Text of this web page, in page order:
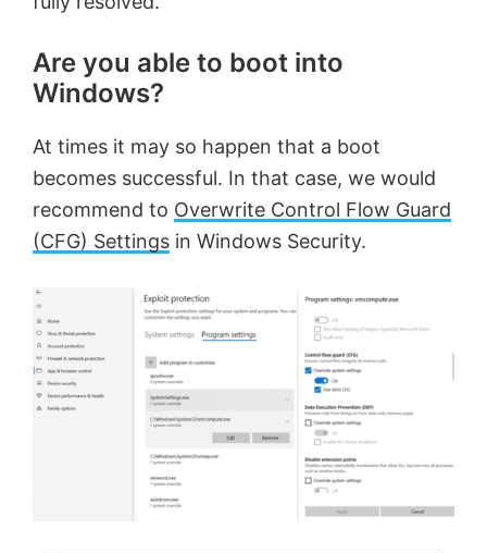
Are you able to boot into
Windows?
At times it may so happen that a boot
becomes successful. In that case, we would
recommend to Overwrite Control Flow Guard
(CFG) Settings in Windows Security.